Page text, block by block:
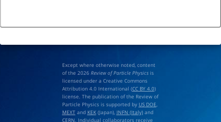
Except where otherwise noted, content
of the 2026 Review of Particle Physicsis
licensed under a Creative Commons
Attribution 4.0 International (CC BY 4.0)
license. The publication of the Review of
Particle Physics is supported by US DOE
MEXTand KEK(Japan), INFN (Italy)and
CERN . Individual collaborators receive